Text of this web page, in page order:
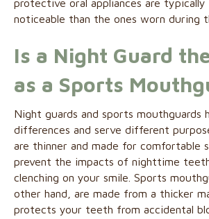
protective oral appliances are typically
noticeable than the ones worn during
Is a Night Guard
as a Sports
Night guards and sports mouthguards
differences and serve different
are thinner and made for comfortable
prevent the impacts of nighttime
clenching on your smile. Sports
other hand, are made from a thicker
protects your teeth from accidental